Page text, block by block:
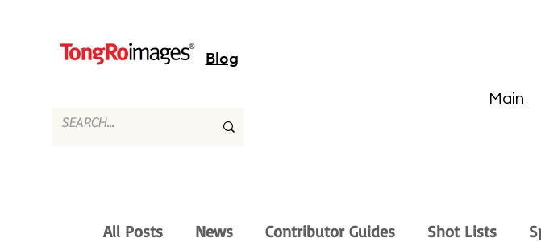
Blog
Main
All Posts News Contributor Guides Shot Lists